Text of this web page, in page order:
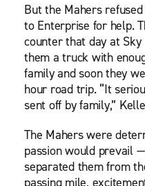
But the Mahers
to Enterprise for help.
counter that day at
them a truck with
family and soon they
hour road trip. “It
sent off by family,”
The Mahers were
passion would prevail
separated them from
passing mile,